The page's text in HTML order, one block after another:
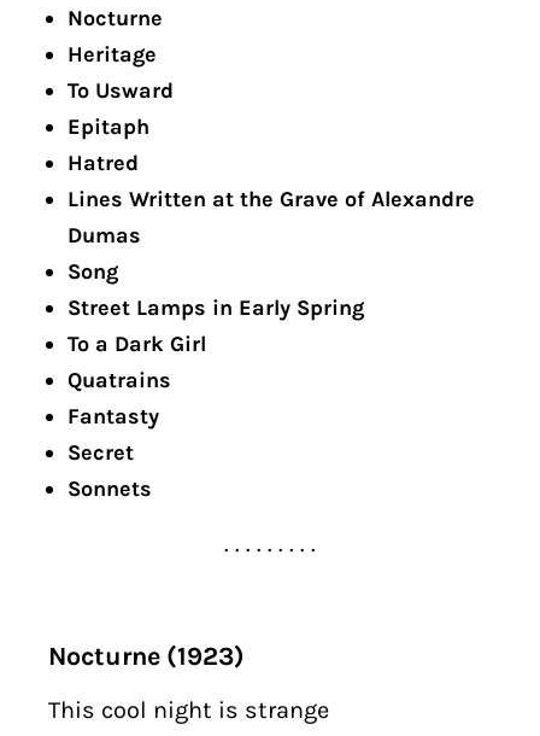
Nocturne
Heritage
To Usward
Epitaph
Hatred
Lines Written at the Grave of Alexandre
Dumas
Song
Street Lamps in Early Spring
To a Dark Girl
Quatrains
Fantasty
Secret
Sonnets
. . . . . . . . .
Nocturne (1923)
This cool night is strange